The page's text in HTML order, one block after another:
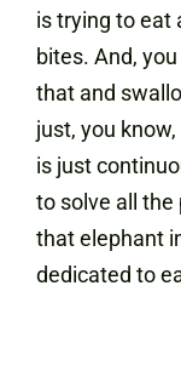
is trying to eat
bites. And,
that and
just, you
is just
to solve all the
that elephant
dedicated to